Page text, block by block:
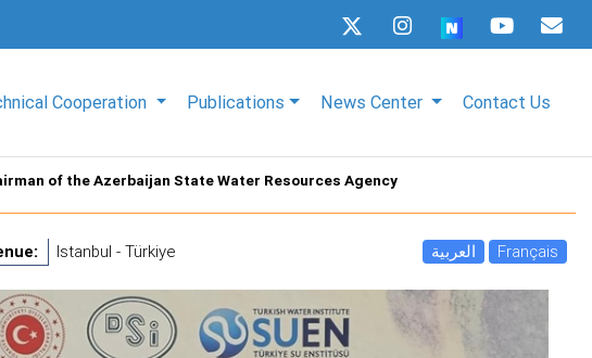
Cooperation Publications News Center Contact Us
of the Azerbaijan State Water Resources Agency
Istanbul - Türkiye العربية Français